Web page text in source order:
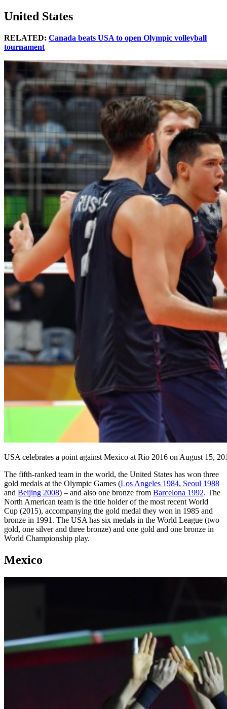
United States
RELATED: Canada beats USA to open Olympic volleyball
tournament
USA celebrates a point against Mexico at Rio 2016 on August 15,
The fifth-ranked team in the world, the United States has won three
gold medals at the Olympic Games (Los Angeles 1984, Seoul 1988
and Beijing 2008) – and also one bronze from Barcelona 1992. The
North American team is the title holder of the most recent World
Cup (2015), accompanying the gold medal they won in 1985 and
bronze in 1991. The USA has six medals in the World League (two
gold, one silver and three bronze) and one gold and one bronze in
World Championship play.
Mexico